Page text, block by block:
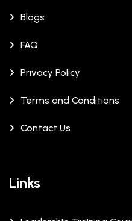
Blogs
FAQ
Privacy Policy
Terms and Conditions
Contact Us
Links